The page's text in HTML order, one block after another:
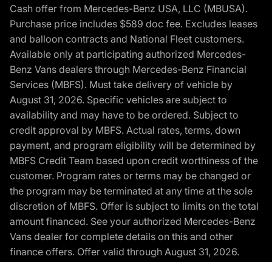
Cash offer from Mercedes-Benz USA, LLC (MBUSA).
Purchase price includes $589 doc fee. Excludes leases
and balloon contracts and National Fleet customers.
Available only at participating authorized Mercedes-
Benz Vans dealers through Mercedes-Benz Financial
Services (MBFS). Must take delivery of vehicle by
August 31, 2026. Specific vehicles are subject to
availability and may have to be ordered. Subject to
credit approval by MBFS. Actual rates, terms, down
payment, and program eligibility will be determined by
MBFS Credit Team based upon credit worthiness of the
customer. Program rates or terms may be changed or
the program may be terminated at any time at the sole
discretion of MBFS. Offer is subject to limits on the total
amount financed. See your authorized Mercedes-Benz
Vans dealer for complete details on this and other
finance offers. Offer valid through August 31, 2026.